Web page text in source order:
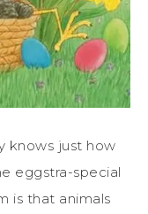
knows just how
eggstra-special
is that animals